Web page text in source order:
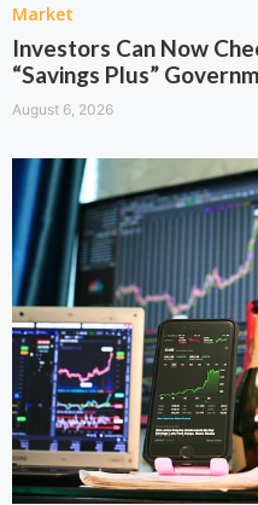
Market
Investors Can Now
“Savings Plus”
August 6, 2026